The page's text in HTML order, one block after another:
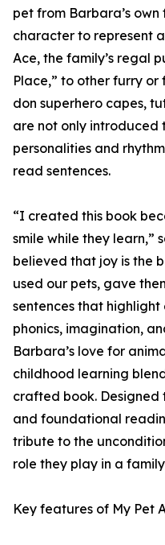
pet from Barbara’s
character to represent
Ace, the family’s regal
Place,” to other furry
don superhero capes,
are not only introduced
personalities and
read sentences.
“I created this book
smile while they learn,”
believed that joy is the
used our pets, gave
sentences that highlight
phonics, imagination,
Barbara’s love for
childhood learning
crafted book.
and foundational
tribute to the
role they play in a
Key features of My Pet